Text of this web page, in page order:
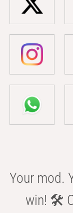
Your mod.
win! 🛠️